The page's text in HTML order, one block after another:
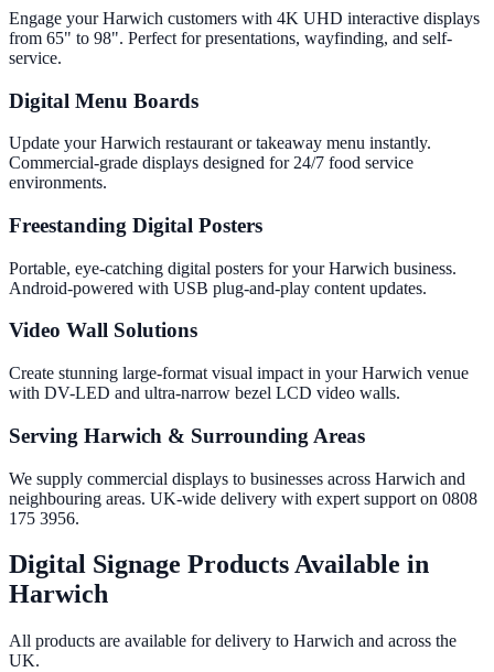
Engage your Harwich customers with 4K UHD interactive displays
from 65" to 98". Perfect for presentations, wayfinding, and self-
service.
Digital Menu Boards
Update your Harwich restaurant or takeaway menu instantly.
Commercial-grade displays designed for 24/7 food service
environments.
Freestanding Digital Posters
Portable, eye-catching digital posters for your Harwich business.
Android-powered with USB plug-and-play content updates.
Video Wall Solutions
Create stunning large-format visual impact in your Harwich venue
with DV-LED and ultra-narrow bezel LCD video walls.
Serving Harwich & Surrounding Areas
We supply commercial displays to businesses across Harwich and
neighbouring areas. UK-wide delivery with expert support on 0808
175 3956.
Digital Signage Products Available in
Harwich
All products are available for delivery to Harwich and across the
UK.